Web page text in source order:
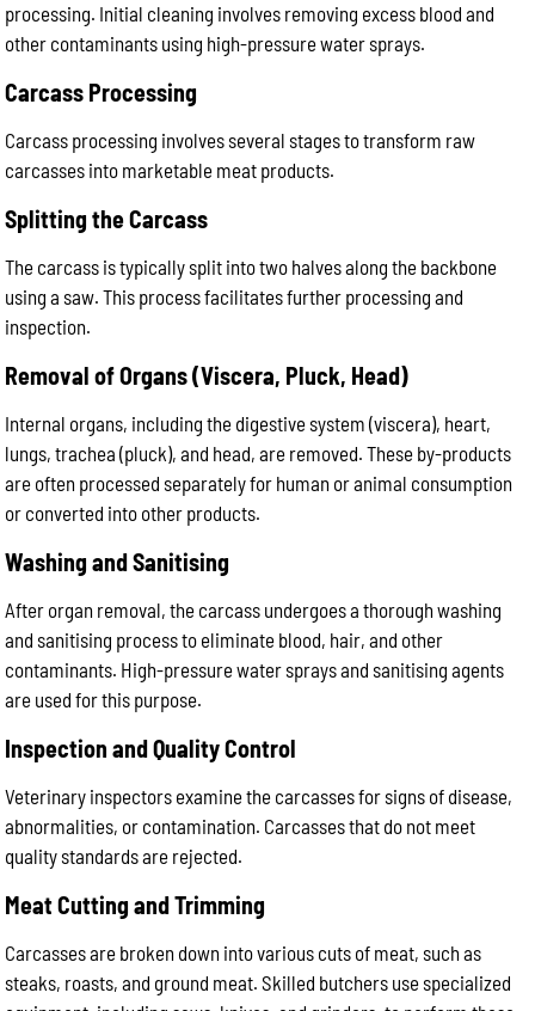
processing. Initial cleaning involves removing excess blood and
other contaminants using high-pressure water sprays.
Carcass Processing
Carcass processing involves several stages to transform raw
carcasses into marketable meat products.
Splitting the Carcass
The carcass is typically split into two halves along the backbone
using a saw. This process facilitates further processing and
inspection.
Removal of Organs (Viscera, Pluck, Head)
Internal organs, including the digestive system (viscera), heart,
lungs, trachea (pluck), and head, are removed. These by-products
are often processed separately for human or animal consumption
or converted into other products.
Washing and Sanitising
After organ removal, the carcass undergoes a thorough washing
and sanitising process to eliminate blood, hair, and other
contaminants. High-pressure water sprays and sanitising agents
are used for this purpose.
Inspection and Quality Control
Veterinary inspectors examine the carcasses for signs of disease,
abnormalities, or contamination. Carcasses that do not meet
quality standards are rejected.
Meat Cutting and Trimming
Carcasses are broken down into various cuts of meat, such as
steaks, roasts, and ground meat. Skilled butchers use specialized